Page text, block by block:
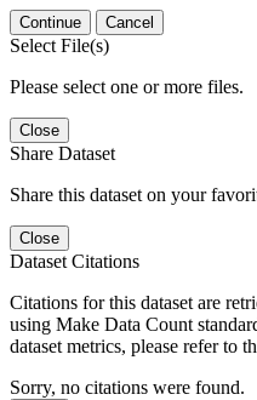
Continue Cancel
Select File(s)
Please select one or more files.
Close
Share Dataset
Share this dataset on your
Close
Dataset Citations
Citations for this dataset are
using Make Data Count
dataset metrics, please refer to
Sorry, no citations were found.